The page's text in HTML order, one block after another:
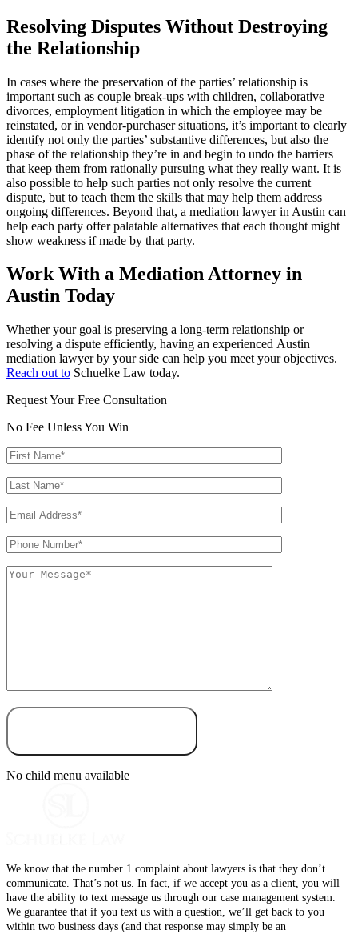
Resolving Disputes Without Destroying
the Relationship
In cases where the preservation of the parties’ relationship is
important such as couple break-ups with children, collaborative
divorces, employment litigation in which the employee may be
reinstated, or in vendor-purchaser situations, it’s important to clearly
identify not only the parties’ substantive differences, but also the
phase of the relationship they’re in and begin to undo the barriers
that keep them from rationally pursuing what they really want. It is
also possible to help such parties not only resolve the current
dispute, but to teach them the skills that may help them address
ongoing differences. Beyond that, a mediation lawyer in Austin can
help each party offer palatable alternatives that each thought might
show weakness if made by that party.
Work With a Mediation Attorney in
Austin Today
Whether your goal is preserving a long-term relationship or
resolving a dispute efficiently, having an experienced Austin
mediation lawyer by your side can help you meet your objectives.
Reach out to Schuelke Law today.
Request Your Free Consultation
No Fee Unless You Win
No child menu available
We know that the number 1 complaint about lawyers is that they don’t
communicate. That’s not us. In fact, if we accept you as a client, you will
have the ability to text message us through our case management system.
We guarantee that if you text us with a question, we’ll get back to you
within two business days (and that response may simply be an